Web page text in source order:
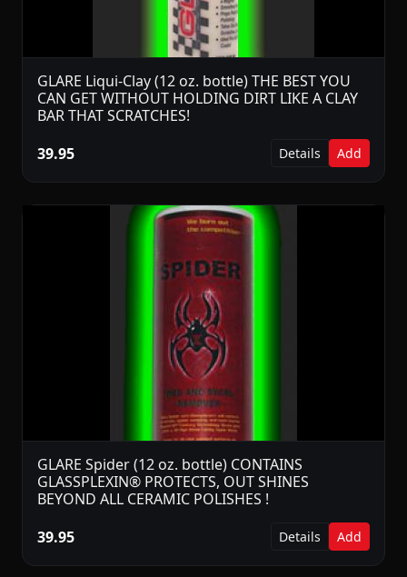
GLARE Liqui-Clay (12 oz. bottle) THE BEST YOU
CAN GET WITHOUT HOLDING DIRT LIKE A CLAY
BAR THAT SCRATCHES!
39.95
Details Add
GLARE Spider (12 oz. bottle) CONTAINS
GLASSPLEXIN® PROTECTS, OUT SHINES
BEYOND ALL CERAMIC POLISHES !
39.95
Details Add